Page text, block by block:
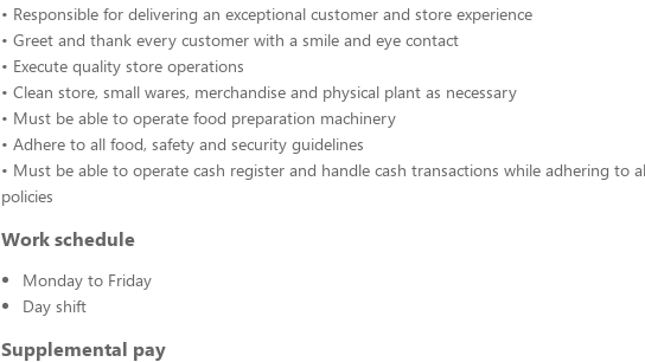
• Responsible for delivering an exceptional customer and store experience
• Greet and thank every customer with a smile and eye contact
• Execute quality store operations
• Clean store, small wares, merchandise and physical plant as necessary
• Must be able to operate food preparation machinery
• Adhere to all food, safety and security guidelines
• Must be able to operate cash register and handle cash transactions while adhering to
policies
Work schedule
Monday to Friday
Day shift
Supplemental pay